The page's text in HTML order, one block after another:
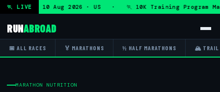
🏃 LIVE— Mon 10 Aug 2026 · US · 🏃 10K Training Program
RUNABROAD
📅 ALL RACES 🏅 MARATHONS ½ HALF MARATHONS 🏔 TRAIL
MARATHON NUTRITION